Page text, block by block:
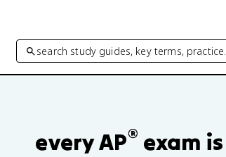
search study guides, key terms, practice…
every AP® exam is